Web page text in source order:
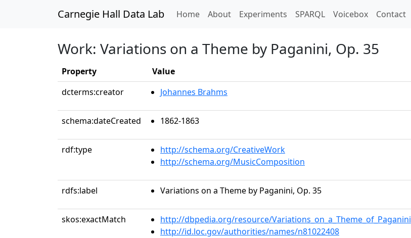
Carnegie Hall Data Lab Home(current)
About Experiments SPARQL Voicebox Contact
Work: Variations on a Theme by Paganini, Op. 35
Property
Value
dcterms:creator
Johannes Brahms
schema:dateCreated 1862-1863
rdf:type
http://schema.org/CreativeWork
http://schema.org/MusicComposition
rdfs:label Variations on a Theme by Paganini, Op. 35
skos:exactMatch
http://dbpedia.org/resource/Variations_on_a_Theme_of_Paganini
http://id.loc.gov/authorities/names/n81022408